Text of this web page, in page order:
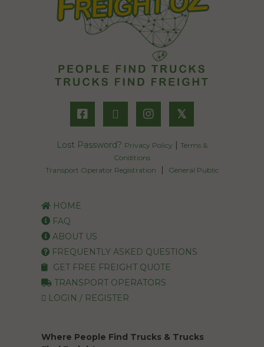
𝕏
Lost Password? Privacy Policy | Terms &
Conditions
Transport Operator Registration
| General Public
HOME
FAQ
ABOUT US
FREQUENTLY ASKED QUESTIONS
GET FREE FREIGHT QUOTE
TRANSPORT OPERATORS
LOGIN / REGISTER
Where People Find Trucks & Trucks